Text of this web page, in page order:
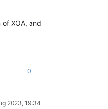
XOA, and
0
2023, 19:34